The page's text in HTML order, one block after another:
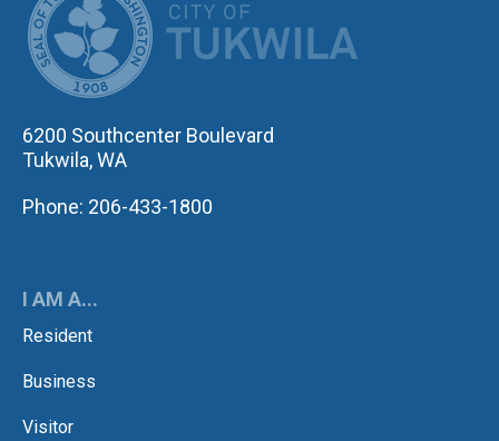
6200 Southcenter Boulevard
Tukwila, WA
Phone: 206-433-1800
I AM A...
Resident
Business
Visitor